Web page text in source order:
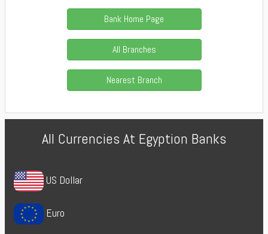
Bank Home Page
All Branches
Nearest Branch
All Currencies At Egyption Banks
US Dollar
Euro